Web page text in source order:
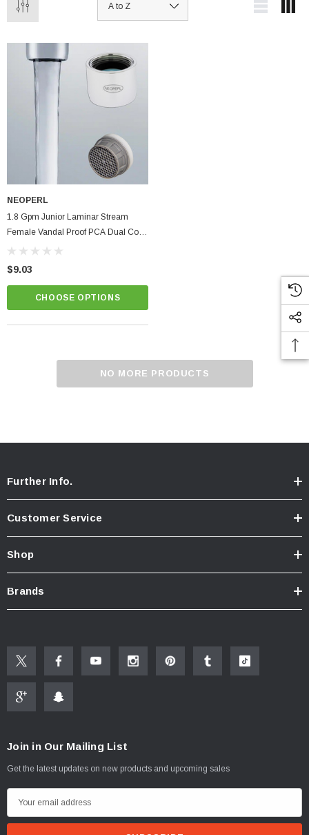
On A Custom
Faucet And Shower Flow Gauge Measuring Bag
NEOPERL
1.8 Gpm Junior Laminar Stream
Female Vandal Proof PCA Dual Core
Faucet Aerator
$9.03
CHOOSE OPTIONS
NO MORE PRODUCTS
Further Info.
Customer Service
Shop
Brands
Join in Our Mailing List
Get the latest updates on new products and upcoming sales
m